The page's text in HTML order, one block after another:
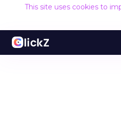
This site uses cookies to